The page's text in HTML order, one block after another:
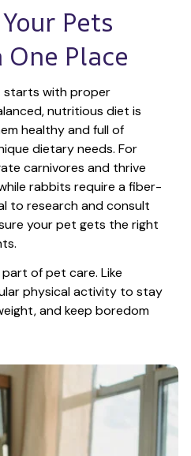
Pets
Place
starts with proper
nutritious diet is
healthy and full of
dietary needs. For
carnivores and thrive
rabbits require a fiber-
to research and consult
your pet gets the right
of pet care. Like
physical activity to stay
and keep boredom